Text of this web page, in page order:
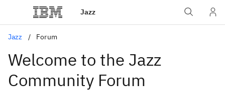
Jazz
Jazz Forum
Welcome to the Jazz
Community Forum